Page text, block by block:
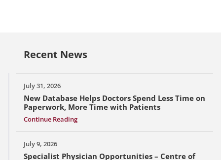
Recent News
July 31, 2026
New Database Helps Doctors Spend Less Time on
Paperwork, More Time with Patients
Continue Reading
July 9, 2026
Specialist Physician Opportunities – Centre of